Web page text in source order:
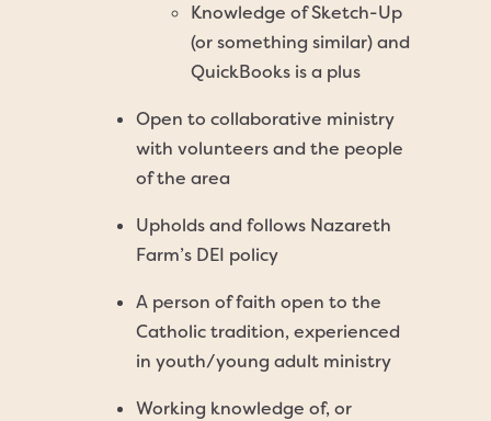
Knowledge of Sketch-Up
(or something similar) and
QuickBooks is a plus
Open to collaborative ministry
with volunteers and the people
of the area
Upholds and follows Nazareth
Farm’s DEI policy
A person of faith open to the
Catholic tradition, experienced
in youth/young adult ministry
Working knowledge of, or